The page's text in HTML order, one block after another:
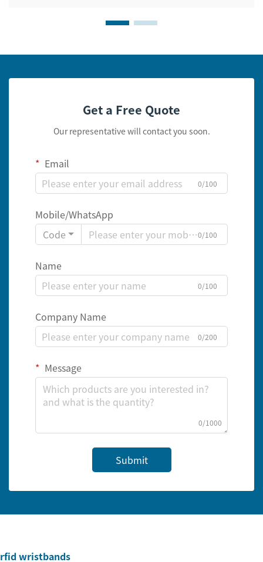
Get a Free Quote
Our representative will contact you soon.
Email
0/100
Mobile/WhatsApp
Code
0/100
Name
0/100
Company Name
0/200
Message
0/1000
Submit
rfid wristbands